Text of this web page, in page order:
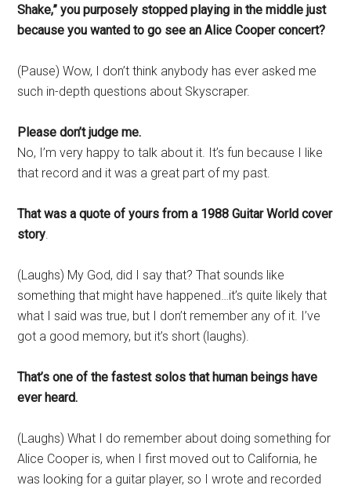
Shake,” you purposely stopped playing in the middle just
because you wanted to go see an Alice Cooper concert?
(Pause) Wow, I don’t think anybody has ever asked me
such in-depth questions about Skyscraper.
Please don’t judge me.
No, I’m very happy to talk about it. It’s fun because I like
that record and it was a great part of my past.
That was a quote of yours from a 1988 Guitar World cover
story.
(Laughs) My God, did I say that? That sounds like
something that might have happened…it’s quite likely that
what I said was true, but I don’t remember any of it. I’ve
got a good memory, but it’s short (laughs).
That’s one of the fastest solos that human beings have
ever heard.
(Laughs) What I do remember about doing something for
Alice Cooper is, when I first moved out to California, he
was looking for a guitar player, so I wrote and recorded